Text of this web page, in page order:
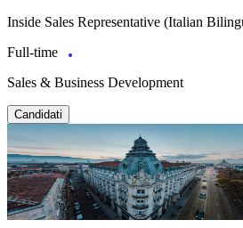
Inside Sales Representative (Italian
Full-time
Sales & Business Development
Candidati